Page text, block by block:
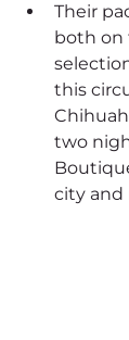
Their
both on
this
two
city and